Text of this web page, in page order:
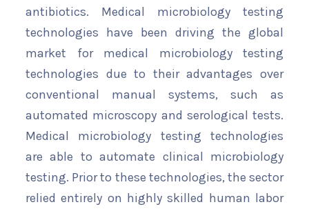
antibiotics. Medical microbiology testing
technologies have been driving the global
market for medical microbiology testing
technologies due to their advantages over
conventional manual systems, such as
automated microscopy and serological tests.
Medical microbiology testing technologies
are able to automate clinical microbiology
testing. Prior to these technologies, the sector
relied entirely on highly skilled human labor